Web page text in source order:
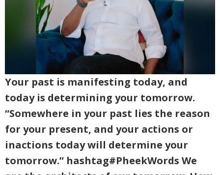
Your past is manifesting today, and
today is determining your tomorrow.
“Somewhere in your past lies the reason
for your present, and your actions or
inactions today will determine your
tomorrow.” hashtag#PheekWords We